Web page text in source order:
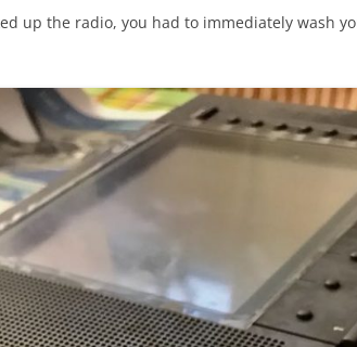
up the radio, you had to immediately wash